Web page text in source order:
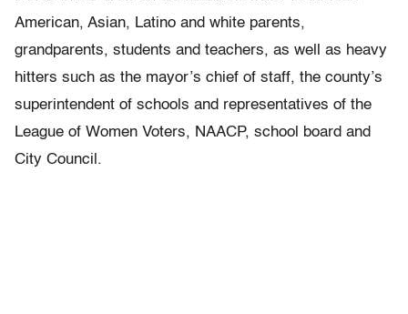
American, Asian, Latino and white parents,
grandparents, students and teachers, as well as heavy
hitters such as the mayor’s chief of staff, the county’s
superintendent of schools and representatives of the
League of Women Voters, NAACP, school board and
City Council.